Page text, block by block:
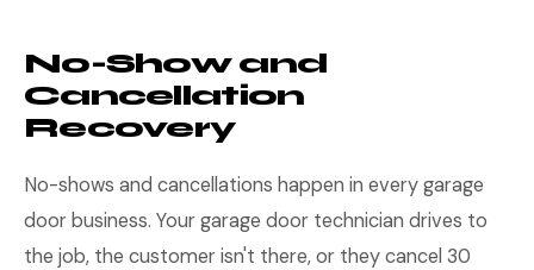
No-Show and
Cancellation
Recovery
No-shows and cancellations happen in every garage
door business. Your garage door technician drives to
the job, the customer isn't there, or they cancel 30